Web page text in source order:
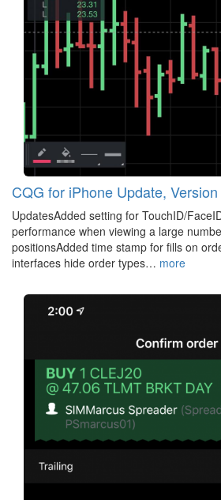
CQG for iPhone Update, Version
UpdatesAdded setting for TouchID/
performance when viewing a large
positionsAdded time stamp for fills on
interfaces hide order types… more